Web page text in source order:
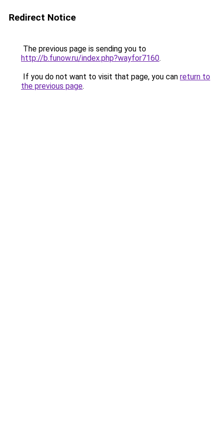
Redirect Notice
The previous page is sending you to
http://b.funow.ru/index.php?wayfor7160.
If you do not want to visit that page, you can return to
the previous page.